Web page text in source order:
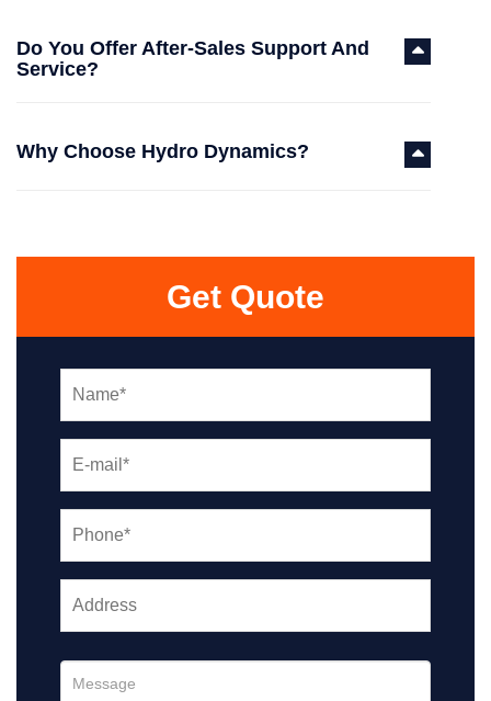
Do You Offer After-Sales Support And
Service?
Why Choose Hydro Dynamics?
Get Quote